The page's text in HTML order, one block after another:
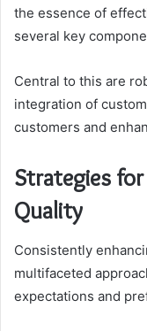
the essence of
several key
Central to this are
integration of
customers and
Strategies
Quality
Consistently
multifaceted
expectations and